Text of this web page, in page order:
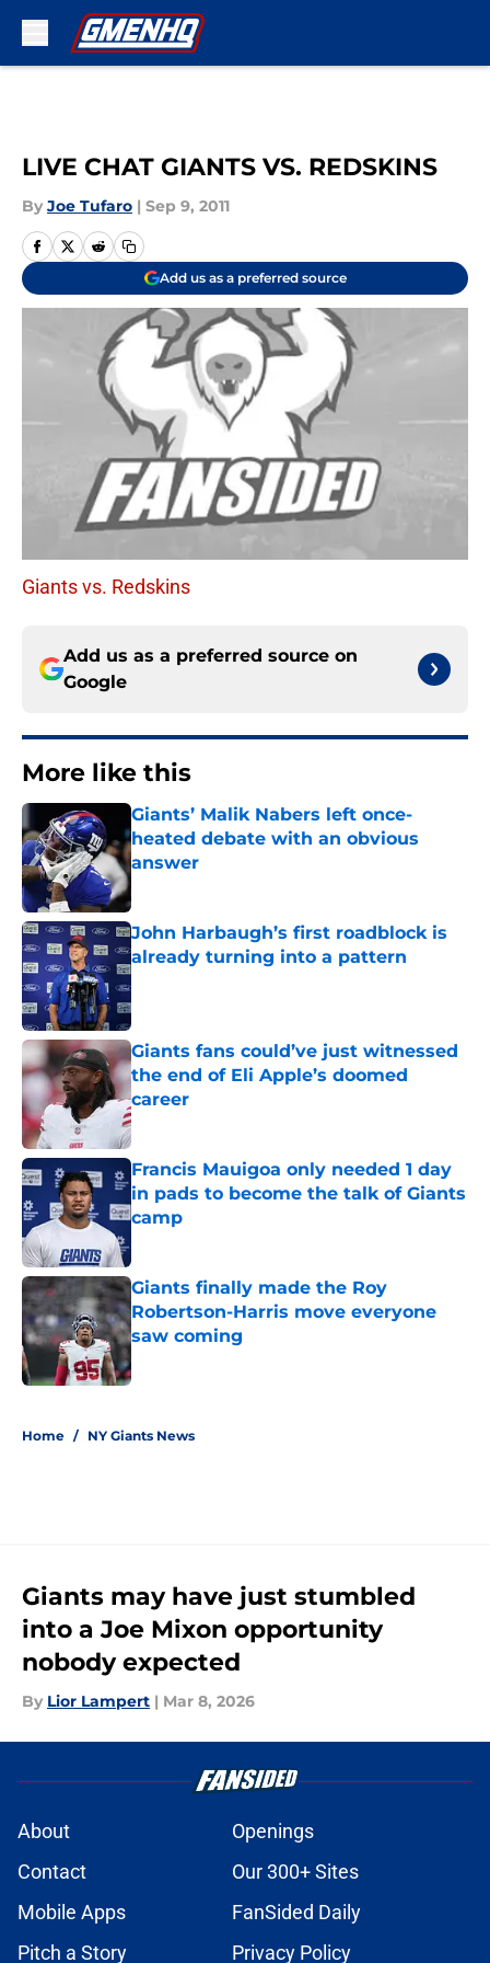
LIVE CHAT GIANTS VS. REDSKINS
By Joe Tufaro | Sep 9, 2011
Add us as a preferred source
Giants vs. Redskins
Add us as a preferred source on
Google
More like this
Giants’ Malik Nabers left once-
heated debate with an obvious
answer
John Harbaugh’s first roadblock is
already turning into a pattern
Published by on Invalid Date
Giants fans could’ve just witnessed
the end of Eli Apple’s doomed
career
Published by on Invalid Date
Francis Mauigoa only needed 1 day
in pads to become the talk of Giants
camp
Giants finally made the Roy
Robertson-Harris move everyone
saw coming
Home / NY Giants News
Giants may have just stumbled
into a Joe Mixon opportunity
nobody expected
By Lior Lampert | Mar 8, 2026
About
Openings
Contact
Our 300+ Sites
Mobile Apps
FanSided Daily
Pitch a Story
Privacy Policy